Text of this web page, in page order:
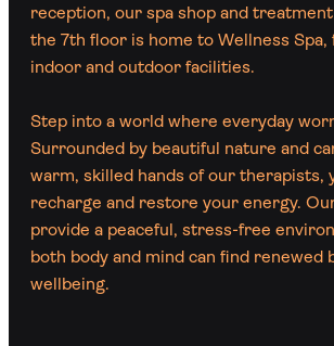
reception, our spa shop and
the 7th floor is home to Wellness
indoor and outdoor facilities.
Step into a world where everyday
Surrounded by beautiful nature and
warm, skilled hands of our therapists,
recharge and restore your energy.
provide a peaceful, stress-free
both body and mind can find renewed
wellbeing.